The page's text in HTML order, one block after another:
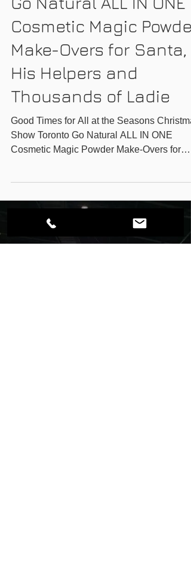
GO-NATURAL INC.
Go Natural ALL IN ONE
Cosmetic Magic Powder
Make-Overs for Santa,
His Helpers and
Thousands of Ladie
Good Times for All at the Seasons
Show Toronto Go Natural ALL IN ONE
Cosmetic Magic Powder Make-Overs for
Santa, His Helpers...